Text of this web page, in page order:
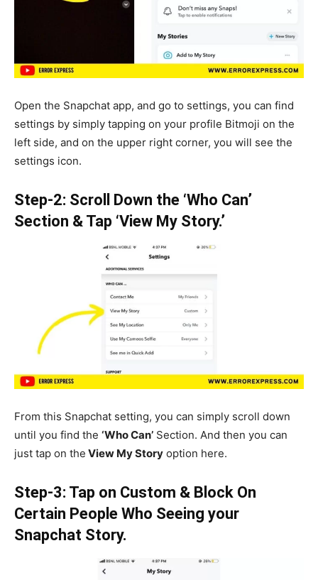
Open the Snapchat app, and go to settings, you can find
settings by simply tapping on your profile Bitmoji on the
left side, and on the upper right corner, you will see the
settings icon.
Step-2: Scroll Down the ‘Who Can’
Section & Tap ‘View My Story.’
From this Snapchat setting, you can simply scroll down
until you find the ‘Who Can’ Section. And then you can
just tap on the View My Story option here.
Step-3: Tap on Custom & Block On
Certain People Who Seeing your
Snapchat Story.